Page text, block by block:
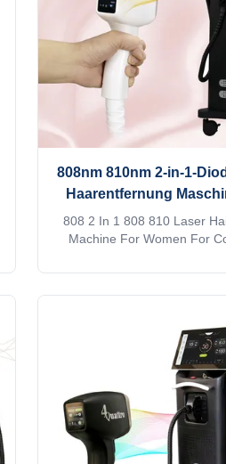
approved2. No
808nm 810nm 2-in-1-
Haarentfernung
MDSAP
808 2 In 1 808 810 Laser
Machine For Women For
customization When
treatment parameters, you
you a beauty salon?
trading company? Our
OEM, ODM services, for
please send inquiry! 1. 4
+808nm + 755nm+940nm, 4
type can be used 2.High
800W / 1000W/ 1200W /